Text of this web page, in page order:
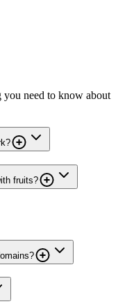
you need to know about
fruits?